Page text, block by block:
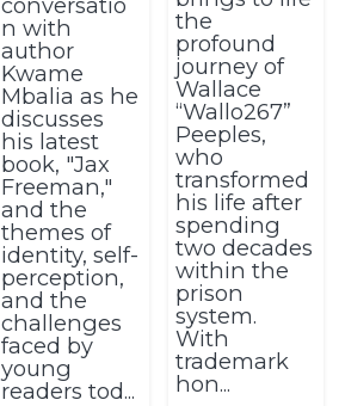
n with
author
Kwame
Mbalia as he
discusses
his latest
book, "Jax
Freeman,"
and the
themes of
identity, self-
perception,
and the
challenges
faced by
young
readers tod...
the
profound
journey of
Wallace
“Wallo267”
Peeples,
who
transformed
his life after
spending
two decades
within the
prison
system.
With
trademark
hon...